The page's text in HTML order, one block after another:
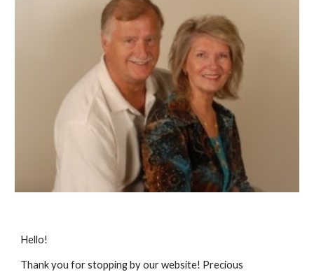
Hello!
Thank you for stopping by our website! Precious